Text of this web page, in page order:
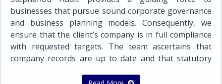
Double Tax TreatiesTax CompliancePreparation of
tax provisions for financial statementsPreparation
and submission of Tax Returns for companies and
individualsAdvisory assistance on dealing with tax
authoritiesCyprus Tax certificates
businesses that pursue sound corporate governance
and business planning models. Consequently, we
ensure that the client’s company is in full compliance
with requested targets. The team ascertains that
company records are up to date and that statutory